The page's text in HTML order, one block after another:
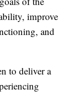
improve
and
to deliver a